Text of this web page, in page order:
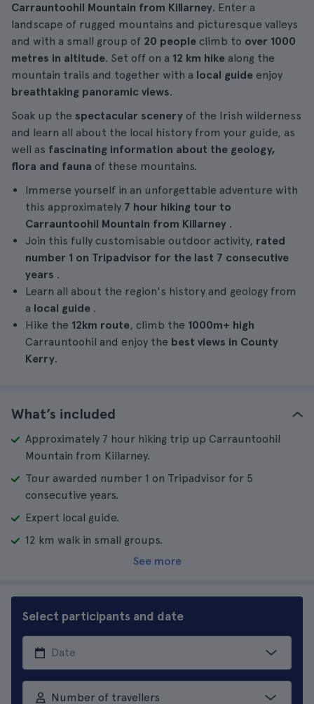
Carrauntoohil Mountain from Killarney. Enter a
landscape of rugged mountains and picturesque valleys
and with a small group of 20 people climb to over 1000
metres in altitude. Set off on a 12 km hike along the
mountain trails and together with a local guide enjoy
breathtaking panoramic views.
Soak up the spectacular scenery of the Irish wilderness
and learn all about the local history from your guide, as
well as fascinating information about the geology,
flora and fauna of these mountains.
Immerse yourself in an unforgettable adventure with
this approximately 7 hour hiking tour to
Carrauntoohil Mountain from Killarney .
Join this fully customisable outdoor activity, rated
number 1 on Tripadvisor for the last 7 consecutive
years .
Learn all about the region's history and geology from
a local guide .
Hike the 12km route, climb the 1000m+ high
Carrauntoohil and enjoy the best views in County
Kerry.
What’s included
Approximately 7 hour hiking trip up Carrauntoohil
Mountain from Killarney.
Tour awarded number 1 on Tripadvisor for 5
consecutive years.
Expert local guide.
12 km walk in small groups.
See more
Select participants and date
Number of travellers